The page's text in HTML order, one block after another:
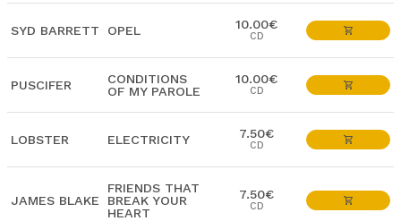
SYD BARRETT OPEL 10.00€
CD
PUSCIFER
CONDITIONS
OF MY PAROLE
10.00€
CD
LOBSTER ELECTRICITY 7.50€
CD
JAMES BLAKE
FRIENDS THAT
BREAK YOUR
HEART
7.50€
CD